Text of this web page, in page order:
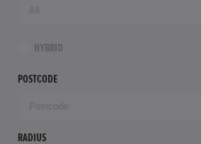
HYBRID
POSTCODE
RADIUS